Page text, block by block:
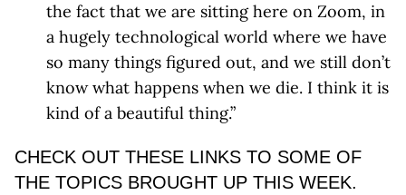
the fact that we are sitting here on Zoom, in
a hugely technological world where we have
so many things figured out, and we still don’t
know what happens when we die. I think it is
kind of a beautiful thing.”
CHECK OUT THESE LINKS TO SOME OF
THE TOPICS BROUGHT UP THIS WEEK.